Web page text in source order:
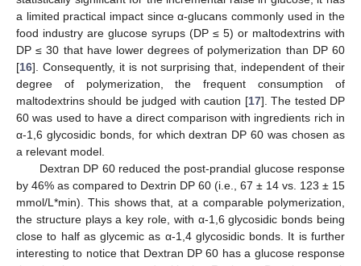
a limited practical impact since α-glucans commonly used in the
food industry are glucose syrups (DP ≤ 5) or maltodextrins with
DP ≤ 30 that have lower degrees of polymerization than DP 60
[16]. Consequently, it is not surprising that, independent of their
degree of polymerization, the frequent consumption of
maltodextrins should be judged with caution [17]. The tested DP
60 was used to have a direct comparison with ingredients rich in
α-1,6 glycosidic bonds, for which dextran DP 60 was chosen as
a relevant model.
Dextran DP 60 reduced the post-prandial glucose response
by 46% as compared to Dextrin DP 60 (i.e., 67 ± 14 vs. 123 ± 15
mmol/L*min). This shows that, at a comparable polymerization,
the structure plays a key role, with α-1,6 glycosidic bonds being
close to half as glycemic as α-1,4 glycosidic bonds. It is further
interesting to notice that Dextran DP 60 has a glucose response